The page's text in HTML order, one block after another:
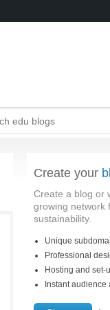
Create your
Create a blog or
growing network
sustainability.
Unique
Professional
Hosting and set-
Instant